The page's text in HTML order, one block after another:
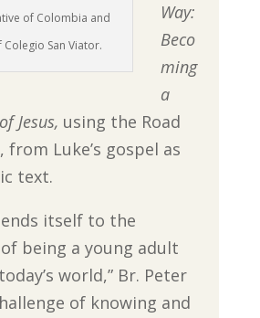
of Colombia and
San Viator.
Way:
Beco
ming
a
Jesus, using the Road
from Luke’s gospel as
text.
itself to the
being a young adult
world,” Br. Peter
of knowing and